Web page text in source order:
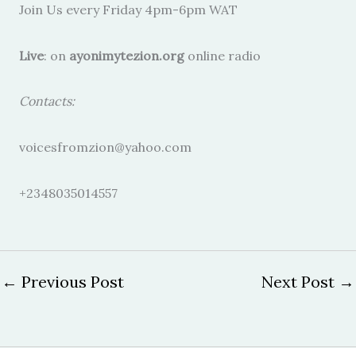
Join Us every Friday 4pm-6pm WAT
Live: on ayonimytezion.orgonline radio
Contacts:
voicesfromzion@yahoo.com
+2348035014557
← Previous Post Next Post →